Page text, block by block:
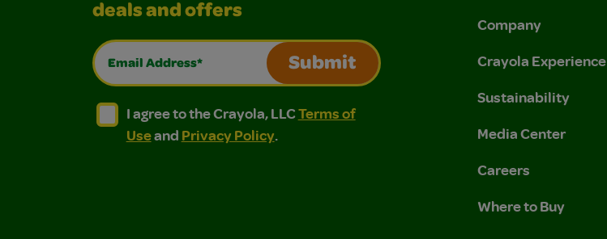
deals and offers
Email Address*
Submit
I agree to the Crayola, LLC Terms of Use and Privacy Policy.
I agree to the Crayola, LLC Terms of Use and Privacy Policy.
I agree to the Crayola, LLCTerms of
Useand Privacy Policy.
Company
Crayola Experience
Sustainability
Media Center
Careers
Where to Buy